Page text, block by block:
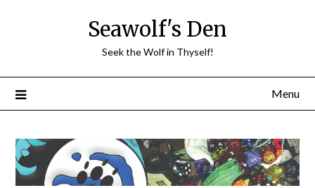
Seawolf's Den
Seek the Wolf in Thyself!
Menu